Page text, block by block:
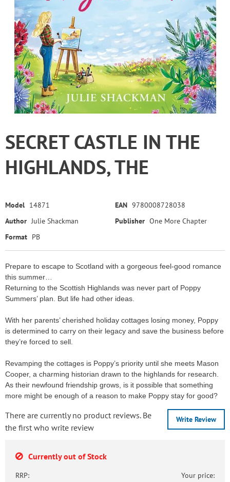
SECRET CASTLE IN THE
HIGHLANDS, THE
Model 14871 EAN 9780008728038
Author Julie Shackman Publisher One More Chapter
Format PB
Prepare to escape to Scotland with a gorgeous feel-good romance
this summer…
Returning to the Scottish Highlands was never part of Poppy
Summers’ plan. But life had other ideas.
With her parents’ cherished holiday cottages losing money, Poppy
is determined to carry on their legacy and save the business before
they’re forced to sell.
Revamping the cottages is Poppy’s priority until she meets Mason
Cooper, a charming historian drawn to the highlands for research.
As their newfound friendship grows, is it possible that something
more might be enough of a reason to make Poppy stay for good?
Write Review
There are currently no product reviews. Be
the first who write review
Currently out of Stock
RRP: Your price: